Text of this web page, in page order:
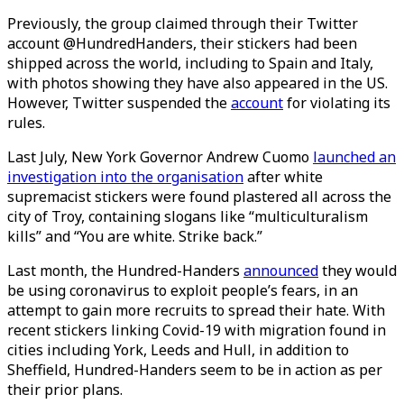
Previously, the group claimed through their Twitter
account @HundredHanders, their stickers had been
shipped across the world, including to Spain and Italy,
with photos showing they have also appeared in the US.
However, Twitter suspended theaccountfor violating its
rules.
Last July, New York Governor Andrew Cuomo launched an
investigation into the organisationafter white
supremacist stickers were found plastered all across the
city of Troy, containing slogans like “multiculturalism
kills” and “You are white. Strike back.”
Last month, the Hundred-Handers announcedthey would
be using coronavirus to exploit people’s fears, in an
attempt to gain more recruits to spread their hate. With
recent stickers linking Covid-19 with migration found in
cities including York, Leeds and Hull, in addition to
Sheffield, Hundred-Handers seem to be in action as per
their prior plans.